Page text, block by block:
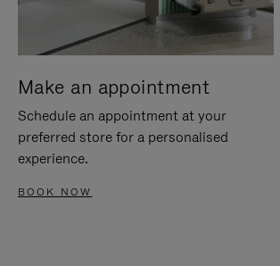
Make an appointment
Schedule an appointment at your
preferred store for a personalised
experience.
BOOK NOW